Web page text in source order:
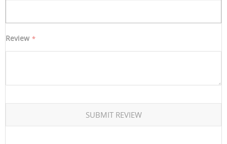
Review
SUBMIT REVIEW